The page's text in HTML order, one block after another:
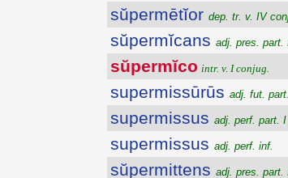
sŭpermētĭor dep. tr. v. IV
sŭpermĭcans adj. pres. part.
sŭpermĭco intr. v. I conjug.
supermissūrūs adj. fut. part.
supermissus adj. perf. part. I
supermissus adj. perf. inf.
sŭpermittens adj. pres. part.